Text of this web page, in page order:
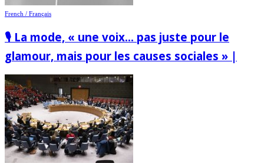
French / Français
🎙️ La mode, « une voix… pas juste pour le
glamour, mais pour les causes sociales » |